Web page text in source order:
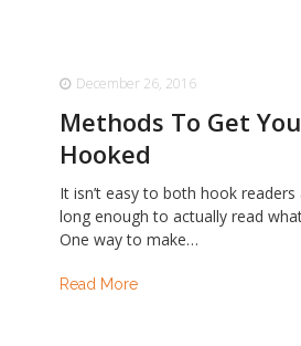
December 26, 2016
Methods To Get
Hooked
It isn’t easy to both hook
long enough to actually read
One way to make…
Read More